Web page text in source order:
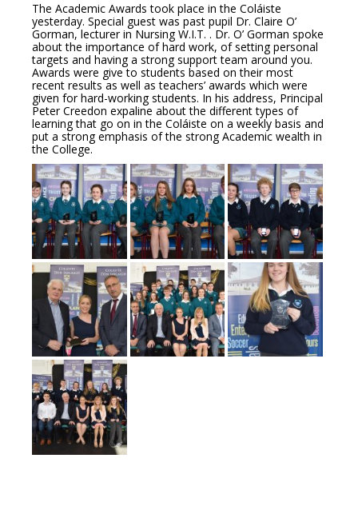
The Academic Awards took place in the Coláiste
yesterday. Special guest was past pupil Dr. Claire O’
Gorman, lecturer in Nursing W.I.T. . Dr. O’ Gorman spoke
about the importance of hard work, of setting personal
targets and having a strong support team around you.
Awards were give to students based on their most
recent results as well as teachers’ awards which were
given for hard-working students. In his address, Principal
Peter Creedon expaline about the different types of
learning that go on in the Coláiste on a weekly basis and
put a strong emphasis of the strong Academic wealth in
the College.